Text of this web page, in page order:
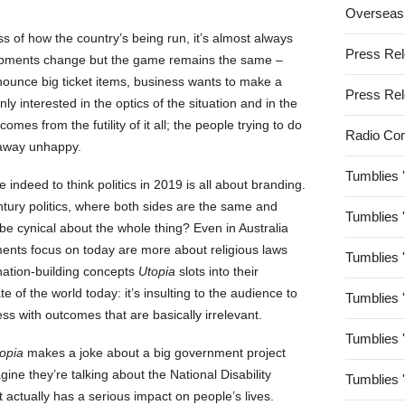
of how the country’s being run, it’s almost always
change but the game remains the same –
big ticket items, business wants to make a
interested in the optics of the situation and in the
from the futility of it all; the people trying to do
unhappy.
indeed to think politics in 2019 is all about branding.
politics, where both sides are the same and
cynical about the whole thing? Even in Australia
focus on today are more about religious laws
building concepts Utopia slots into their
of the world today: it’s insulting to the audience to
with outcomes that are basically irrelevant.
makes a joke about a big government project
they’re talking about the National Disability
has a serious impact on people’s lives.
Press
Press
Radio
Tumblies
Tumblies
Tumblies
Tumblies
Tumblies
Tumblies